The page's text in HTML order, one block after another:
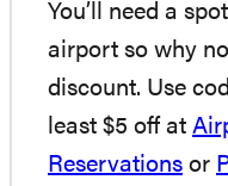
You’ll need a
airport so why
discount. Use
least $5 off at
Reservations or